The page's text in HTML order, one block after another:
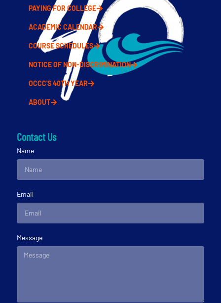
PAYING FOR COLLEGE
ACADEMIC CALENDAR
COURSE SCHEDULES
NOTICE OF NON-DISCRIMINATION
OCCC'S 40TH YEAR
ABOUT
Contact Us
Name
Email
Message